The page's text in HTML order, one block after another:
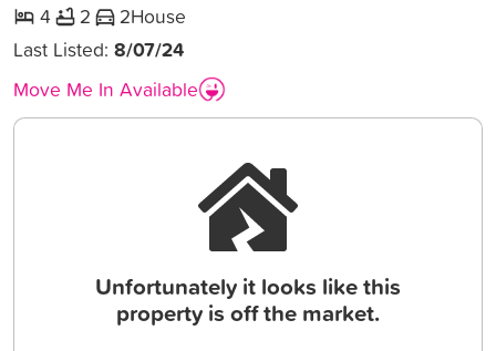
4 2 2House
Last Listed:8/07/24
Move Me In Available
Unfortunately it looks like this
property is off the market.